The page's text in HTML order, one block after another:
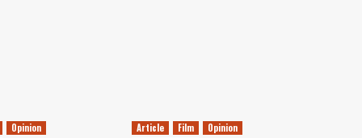
Opinion Article Film
Opinion